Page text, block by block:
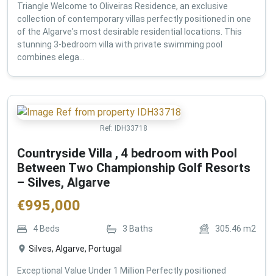
Triangle Welcome to Oliveiras Residence, an exclusive
collection of contemporary villas perfectly positioned in one
of the Algarve's most desirable residential locations. This
stunning 3-bedroom villa with private swimming pool
combines elega...
Ref: IDH33718
Countryside Villa , 4 bedroom with Pool
Between Two Championship Golf Resorts
– Silves, Algarve
€995,000
4 Beds 3 Baths 305.46 m2
Silves, Algarve, Portugal
Exceptional Value Under 1 Million Perfectly positioned